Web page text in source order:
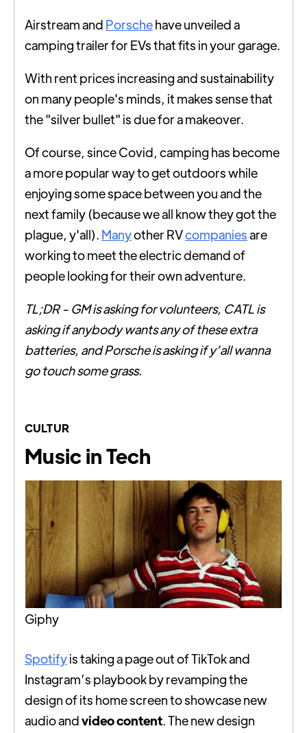
Airstream and Porschehave unveiled a
camping trailer for EVs that fits in your garage.
With rent prices increasing and sustainability
on many people's minds, it makes sense that
the "silver bullet" is due for a makeover.
Of course, since Covid, camping has become
a more popular way to get outdoors while
enjoying some space between you and the
next family (because we all know they got the
plague, y'all). Manyother RVcompaniesare
working to meet the electric demand of
people looking for their own adventure.
TL;DR - GM is asking for volunteers, CATL is
asking if anybody wants any of these extra
batteries, and Porsche is asking if y’all wanna
go touch some grass.
CULTUR
Music in Tech
Giphy
Spotifyis taking a page out of TikTok and
Instagram’s playbook by revamping the
design of its home screen to showcase new
audio andvideo content. The new design